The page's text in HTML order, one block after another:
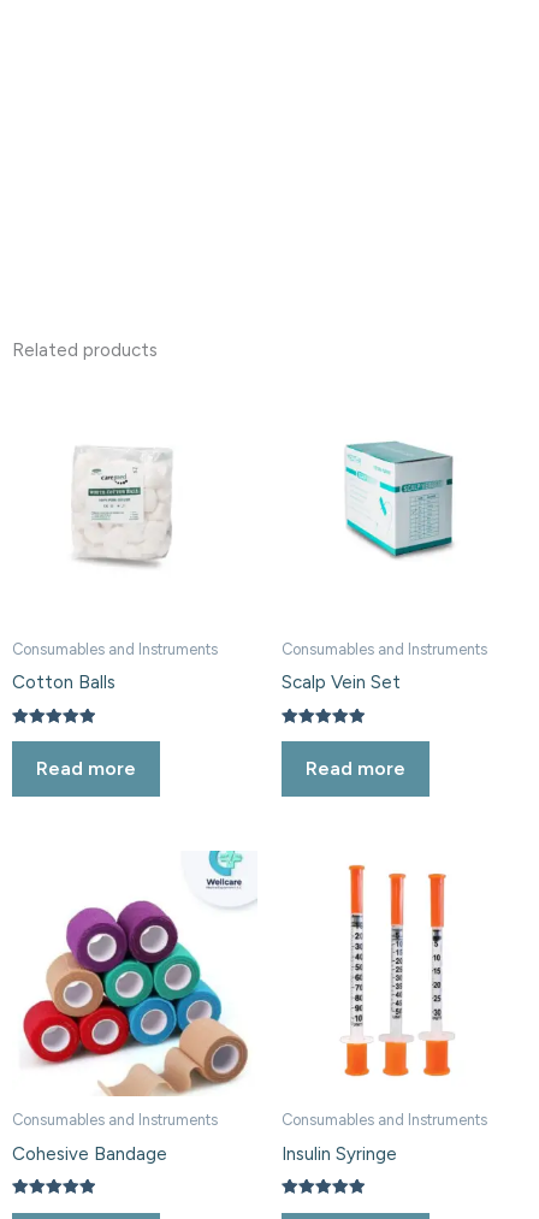
Related products
Consumables and Instruments
Cotton Balls
Rated
out of 5
Read more
Consumables and Instruments
Scalp Vein Set
Rated
out of 5
Read more
Consumables and Instruments
Cohesive Bandage
Rated
Consumables and Instruments
Insulin Syringe
Rated